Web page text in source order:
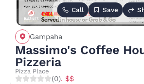
Call Save
Gampaha
Massimo's Coffee
Pizzeria
Pizza Place
(0). $$